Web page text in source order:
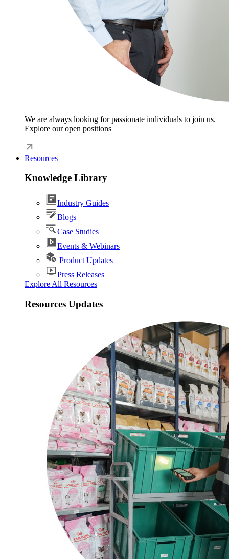
We are always looking for passionate individuals to join us.
Explore our open positions
Resources
Knowledge Library
Industry Guides
Blogs
Case Studies
Events & Webinars
Product Updates
Press Releases
Explore All Resources
Resources Updates